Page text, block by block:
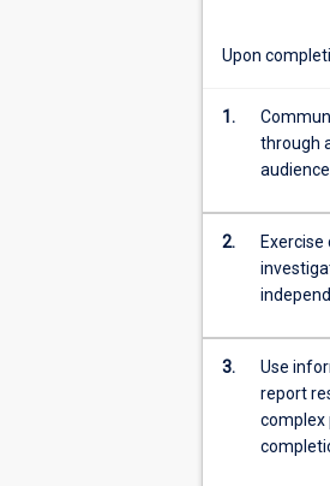
year;
in
professional
orientation
the
presentation
on
students
research
Upon
1.
through
2.
3.
Use
report
complex